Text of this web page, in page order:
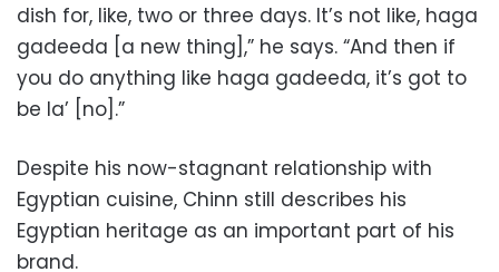
dish for, like, two or three days. It’s not like, haga
gadeeda [a new thing],” he says. “And then if
you do anything like haga gadeeda, it’s got to
be la’ [no].”
Despite his now-stagnant relationship with
Egyptian cuisine, Chinn still describes his
Egyptian heritage as an important part of his
brand.